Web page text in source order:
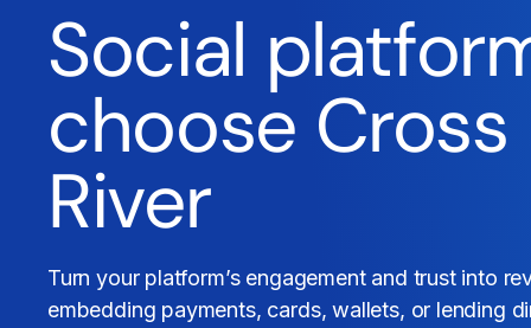
Social
choose Cross
River
Turn your platform’s engagement and trust into
embedding payments, cards, wallets, or lending